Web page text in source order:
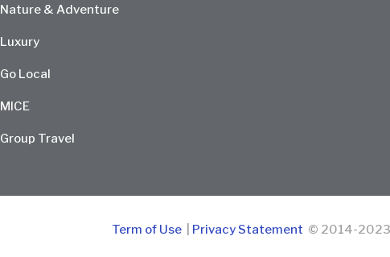
Nature & Adventure
Luxury
Go Local
MICE
Group Travel
Term of Use Privacy Statement © 2014-2023